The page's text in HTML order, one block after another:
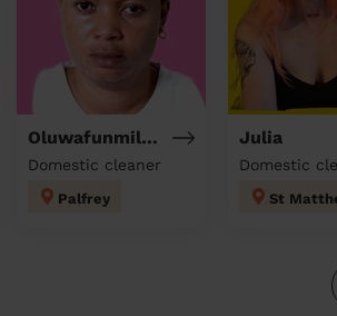
Oluwafunmilola
Domestic cleaner
Palfrey
Julia
Domestic